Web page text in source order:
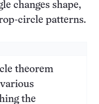
changes shape,
circle patterns.
theorem
the